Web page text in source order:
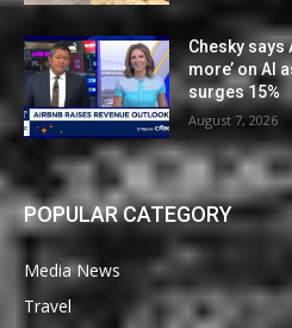
Chesky says
more’ on AI
surges 15%
August 7, 2026
POPULAR CATEGORY
Media News
Travel